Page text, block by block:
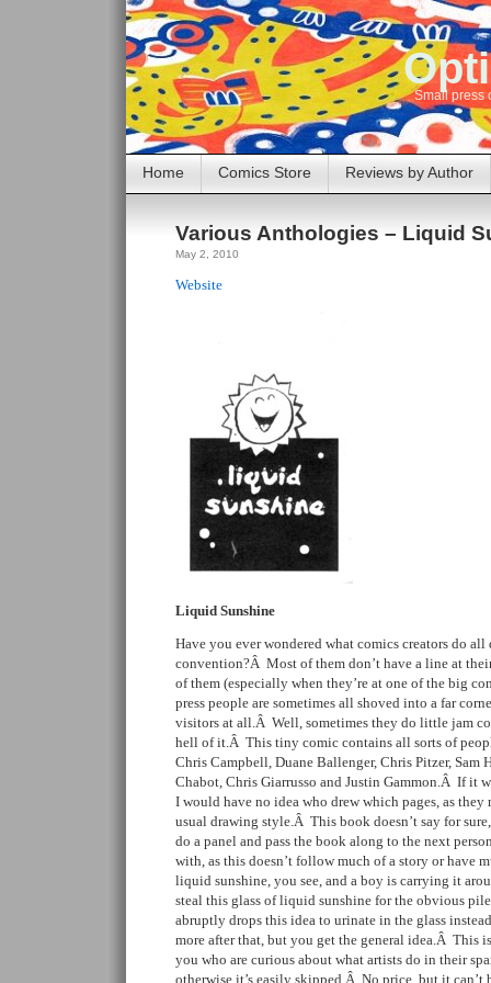
Small press
Home Comics Store Reviews by Author
Various Anthologies – Liquid
May 2, 2010
Website
Liquid Sunshine
Have you ever wondered what comics creators do all
convention?Â Most of them don’t have a line at
of them (especially when they’re at one of the big
press people are sometimes all shoved into a far
visitors at all.Â Well, sometimes they do little jam
hell of it.Â This tiny comic contains all sorts of
Chris Campbell, Duane Ballenger, Chris Pitzer, Sam
Chabot, Chris Giarrusso and Justin Gammon.Â If it
I would have no idea who drew which pages, as they
usual drawing style.Â This book doesn’t say for
do a panel and pass the book along to the next
with, as this doesn’t follow much of a story or have
liquid sunshine, you see, and a boy is carrying it
steal this glass of liquid sunshine for the obvious
abruptly drops this idea to urinate in the glass
more after that, but you get the general idea.Â This
you who are curious about what artists do in their
otherwise it’s easily skipped.Â No price, but it can’t